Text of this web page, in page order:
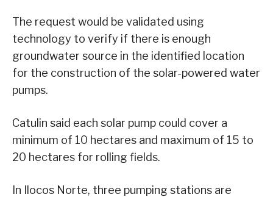
The request would be validated using
technology to verify if there is enough
groundwater source in the identified location
for the construction of the solar-powered water
pumps.
Catulin said each solar pump could cover a
minimum of 10 hectares and maximum of 15 to
20 hectares for rolling fields.
In Ilocos Norte, three pumping stations are